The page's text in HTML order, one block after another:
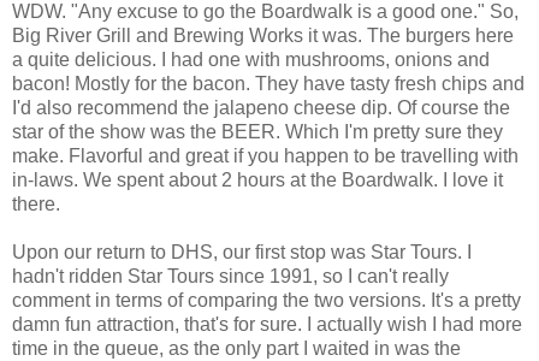
WDW. "Any excuse to go the Boardwalk is a good one." So,
Big River Grill and Brewing Works it was. The burgers here
a quite delicious. I had one with mushrooms, onions and
bacon! Mostly for the bacon. They have tasty fresh chips and
I'd also recommend the jalapeno cheese dip. Of course the
star of the show was the BEER. Which I'm pretty sure they
make. Flavorful and great if you happen to be travelling with
in-laws. We spent about 2 hours at the Boardwalk. I love it
there.
Upon our return to DHS, our first stop was Star Tours. I
hadn't ridden Star Tours since 1991, so I can't really
comment in terms of comparing the two versions. It's a pretty
damn fun attraction, that's for sure. I actually wish I had more
time in the queue, as the only part I waited in was the